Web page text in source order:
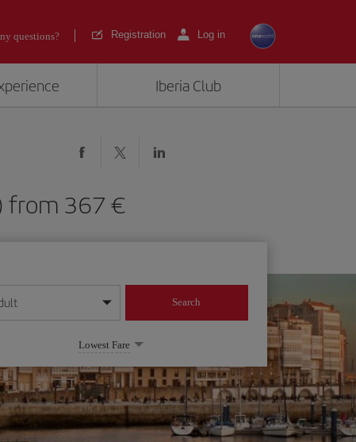
questions? Registration Log in
Iberia Club
from 367
format
Search
Lowest Fare